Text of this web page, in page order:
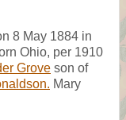
8 May 1884 in
Ohio, per 1910
Grove son of
Mary